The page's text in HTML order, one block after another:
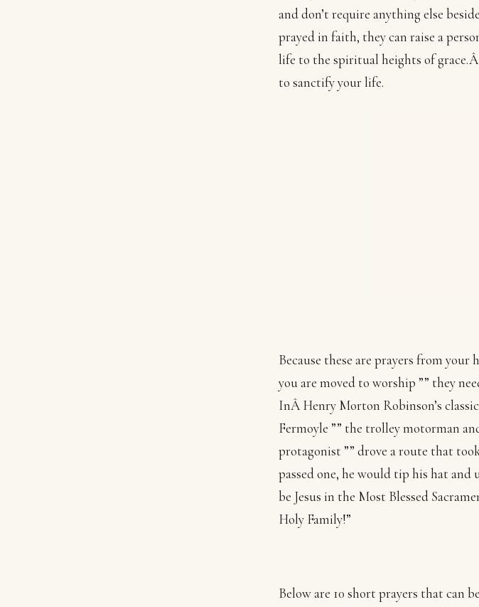
and don’t require anything else
prayed in faith, they can raise a
life to the spiritual heights of
to sanctify your life.
Because these are prayers from your
you are moved to worship ”” they
InÂ Henry Morton Robinson’s
Fermoyle ”” the trolley motorman
protagonist ”” drove a route that
passed one, he would tip his hat and
be Jesus in the Most Blessed
Holy Family!”
Below are 10 short prayers that can